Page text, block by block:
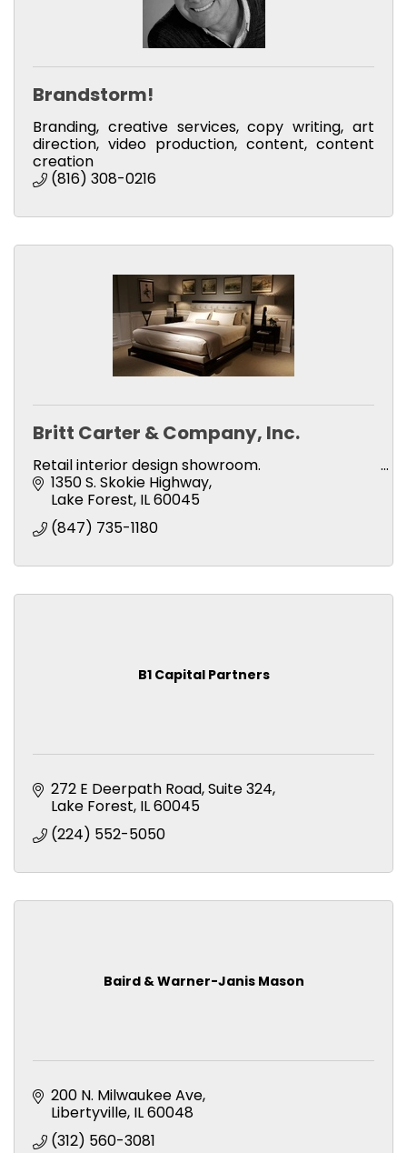
Brandstorm!
Branding, creative services, copy writing, art
direction, video production, content, content
creation
(816) 308-0216
Britt Carter & Company, Inc.
Retail interior design showroom.
1350 S. Skokie Highway
Lake Forest IL60045
(847) 735-1180
B1 Capital Partners
272 E Deerpath Road Suite 324
Lake Forest IL60045
(224) 552-5050
Baird & Warner-Janis Mason
200 N. Milwaukee Ave
Libertyville IL60048
(312) 560-3081